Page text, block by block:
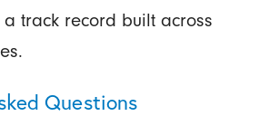
track record built across
Questions